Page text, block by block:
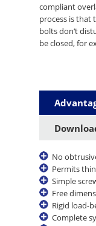
compliant
process is that
bolts don‘t
be closed, for
No
Permits
Simple
Free
Rigid load-
Complete